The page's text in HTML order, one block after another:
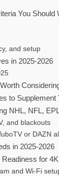
You Should
and setup
in 2025-2026
to Supplement
NHL, NFL,
and blackouts
or DAZN
in 2025-2026
for
and Wi‑Fi